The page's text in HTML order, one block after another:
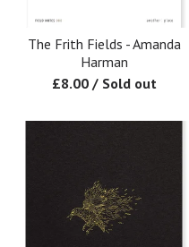
The Frith Fields - Amanda
Harman
£8.00 / Sold out